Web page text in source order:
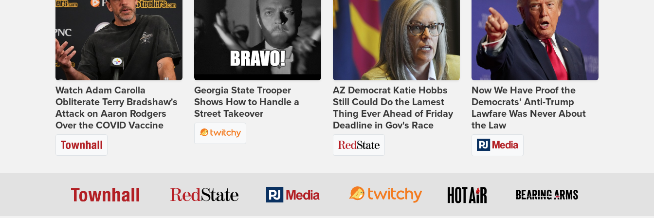
Watch Adam Carolla
Obliterate Terry Bradshaw's
Attack on Aaron Rodgers
Over the COVID Vaccine
Georgia State Trooper
Shows How to Handle a
Street Takeover
AZ Democrat Katie Hobbs
Still Could Do the Lamest
Thing Ever Ahead of Friday
Deadline in Gov's Race
Now We Have Proof the
Democrats' Anti-Trump
Lawfare Was Never About
the Law